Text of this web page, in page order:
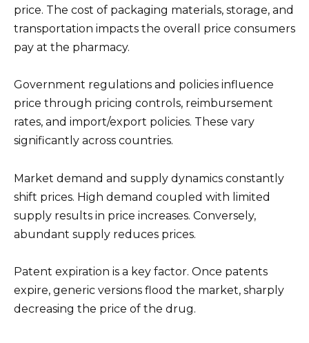
price. The cost of packaging materials, storage, and
transportation impacts the overall price consumers
pay at the pharmacy.
Government regulations and policies influence
price through pricing controls, reimbursement
rates, and import/export policies. These vary
significantly across countries.
Market demand and supply dynamics constantly
shift prices. High demand coupled with limited
supply results in price increases. Conversely,
abundant supply reduces prices.
Patent expiration is a key factor. Once patents
expire, generic versions flood the market, sharply
decreasing the price of the drug.